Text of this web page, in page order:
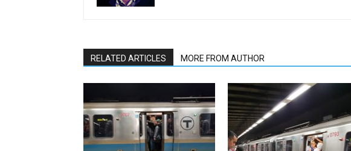
RELATED ARTICLES MORE FROM AUTHOR